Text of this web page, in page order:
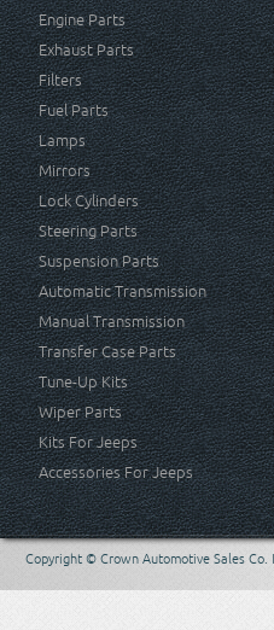
Engine Parts
Exhaust Parts
Filters
Fuel Parts
Lamps
Mirrors
Lock Cylinders
Steering Parts
Suspension Parts
Automatic Transmission
Manual Transmission
Transfer Case Parts
Tune-Up Kits
Wiper Parts
Kits For Jeeps
Accessories For Jeeps
Copyright © Crown Automotive Sales Co.